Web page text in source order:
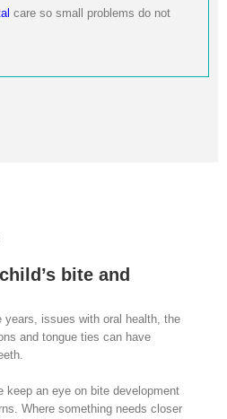
care so small problems do not
bite and
years, issues with oral health, the
and tongue ties can have
keep an eye on bite development
Where something needs closer